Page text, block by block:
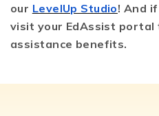
our LevelUp Studio! And
visit your EdAssist portal
assistance benefits.